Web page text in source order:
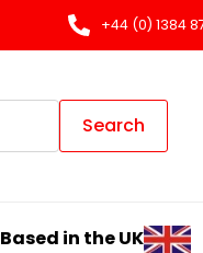
+44 (0) 1384
Search
Based in the UK